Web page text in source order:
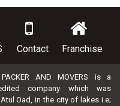
Contact Franchise
PACKER AND MOVERS is a
company which was
Oad, in the city of lakes i.e;